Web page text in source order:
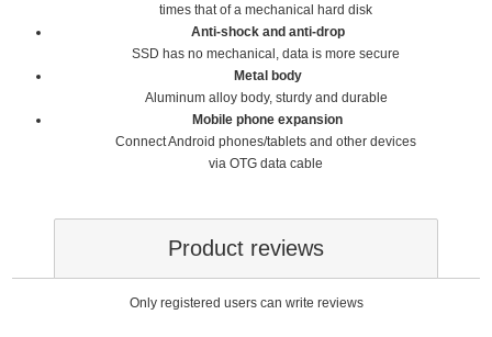
times that of a mechanical hard disk
Anti-shock and anti-drop
SSD has no mechanical, data is more secure
Metal body
Aluminum alloy body, sturdy and durable
Mobile phone expansion
Connect Android phones/tablets and other devices
via OTG data cable
Product reviews
Only registered users can write reviews